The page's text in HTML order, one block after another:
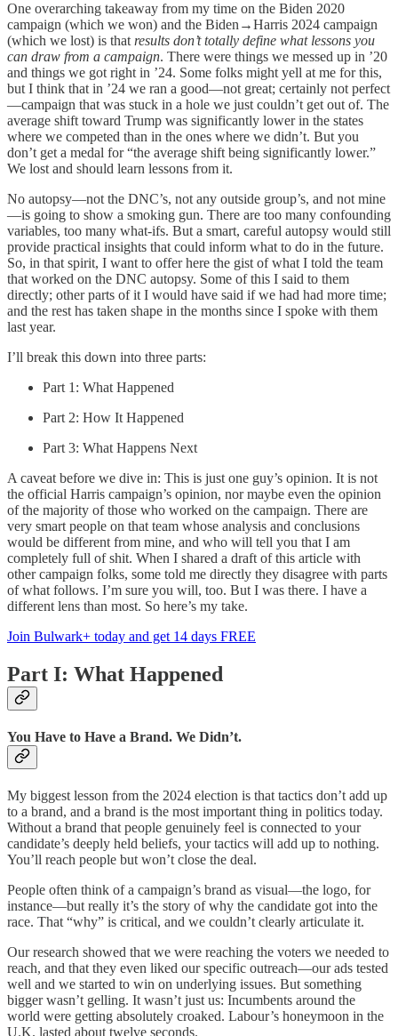
One overarching takeaway from my time on the Biden 2020
campaign (which we won) and the Biden→Harris 2024 campaign
(which we lost) is that results don’t totally define what lessons you
can draw from a campaign. There were things we messed up in ’20
and things we got right in ’24. Some folks might yell at me for this,
but I think that in ’24 we ran a good—not great; certainly not perfect
—campaign that was stuck in a hole we just couldn’t get out of. The
average shift toward Trump was significantly lower in the states
where we competed than in the ones where we didn’t. But you
don’t get a medal for “the average shift being significantly lower.”
We lost and should learn lessons from it.
No autopsy—not the DNC’s, not any outside group’s, and not mine
—is going to show a smoking gun. There are too many confounding
variables, too many what-ifs. But a smart, careful autopsy would still
provide practical insights that could inform what to do in the future.
So, in that spirit, I want to offer here the gist of what I told the team
that worked on the DNC autopsy. Some of this I said to them
directly; other parts of it I would have said if we had had more time;
and the rest has taken shape in the months since I spoke with them
last year.
I’ll break this down into three parts:
Part 1: What Happened
Part 2: How It Happened
Part 3: What Happens Next
A caveat before we dive in: This is just one guy’s opinion. It is not
the official Harris campaign’s opinion, nor maybe even the opinion
of the majority of those who worked on the campaign. There are
very smart people on that team whose analysis and conclusions
would be different from mine, and who will tell you that I am
completely full of shit. When I shared a draft of this article with
other campaign folks, some told me directly they disagree with parts
of what follows. I’m sure you will, too. But I was there. I have a
different lens than most. So here’s my take.
Join Bulwark+ today and get 14 days FREE
Part I: What Happened
You Have to Have a Brand. We Didn’t.
My biggest lesson from the 2024 election is that tactics don’t add up
to a brand, and a brand is the most important thing in politics today.
Without a brand that people genuinely feel is connected to your
candidate’s deeply held beliefs, your tactics will add up to nothing.
You’ll reach people but won’t close the deal.
People often think of a campaign’s brand as visual—the logo, for
instance—but really it’s the story of why the candidate got into the
race. That “why” is critical, and we couldn’t clearly articulate it.
Our research showed that we were reaching the voters we needed to
reach, and that they even liked our specific outreach—our ads tested
well and we started to win on underlying issues. But something
bigger wasn’t gelling. It wasn’t just us: Incumbents around the
world were getting absolutely croaked. Labour’s honeymoon in the
U.K. lasted about twelve seconds.